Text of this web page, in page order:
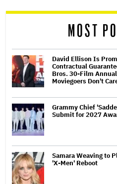
reader
MOST
David Ellison Is
Contractual
Bros. 30-Film
Moviegoers Don't
Grammy Chief
Submit for 2027
Samara Weaving to
'X-Men' Reboot